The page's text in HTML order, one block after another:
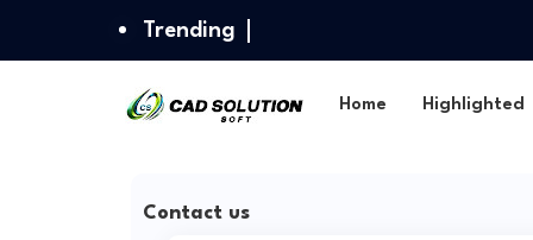
Trending
Home Highlighted
Contact us